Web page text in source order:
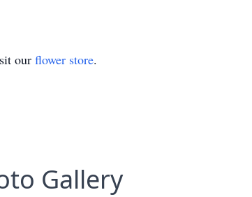
our flower store.
Gallery